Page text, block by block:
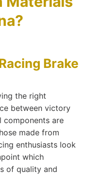
Brake
the right
between victory
components are
made from
enthusiasts look
which
of quality and